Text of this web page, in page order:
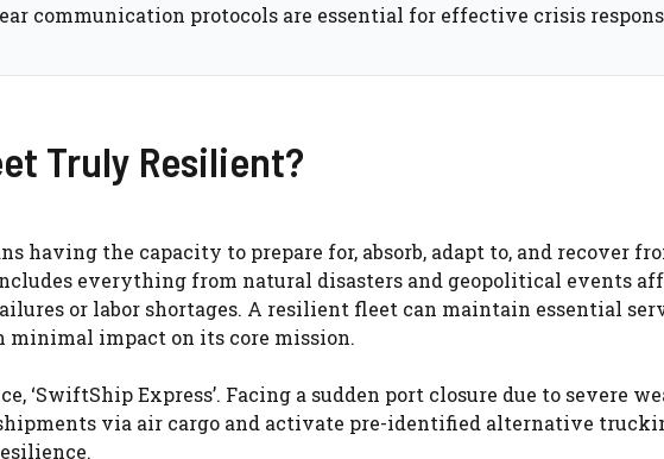
communication protocols are essential for effective crisis
Truly Resilient?
having the capacity to prepare for, absorb, adapt to, and recover
everything from natural disasters and geopolitical events
or labor shortages. A resilient fleet can maintain essential
minimal impact on its core mission.
‘SwiftShip Express’. Facing a sudden port closure due to severe
via air cargo and activate pre-identified alternative